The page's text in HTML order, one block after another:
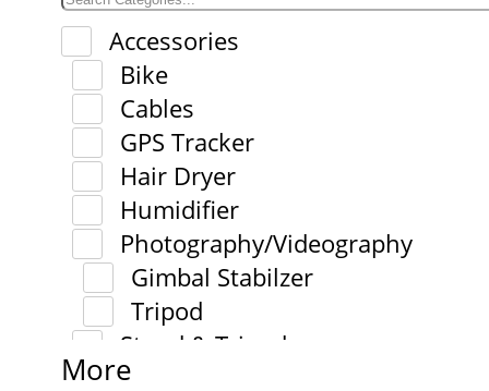
Accessories
Bike
Cables
GPS Tracker
Hair Dryer
Humidifier
Photography/Videography
Gimbal Stabilzer
Tripod
Stand & Tripod
More